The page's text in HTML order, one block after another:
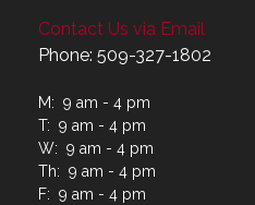
Contact Us via Email
Phone: 509-327-1802
M: 9 am - 4 pm
T: 9 am - 4 pm
W: 9 am - 4 pm
Th: 9 am - 4 pm
F: 9 am - 4 pm